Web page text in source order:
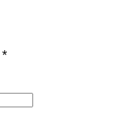
*Required